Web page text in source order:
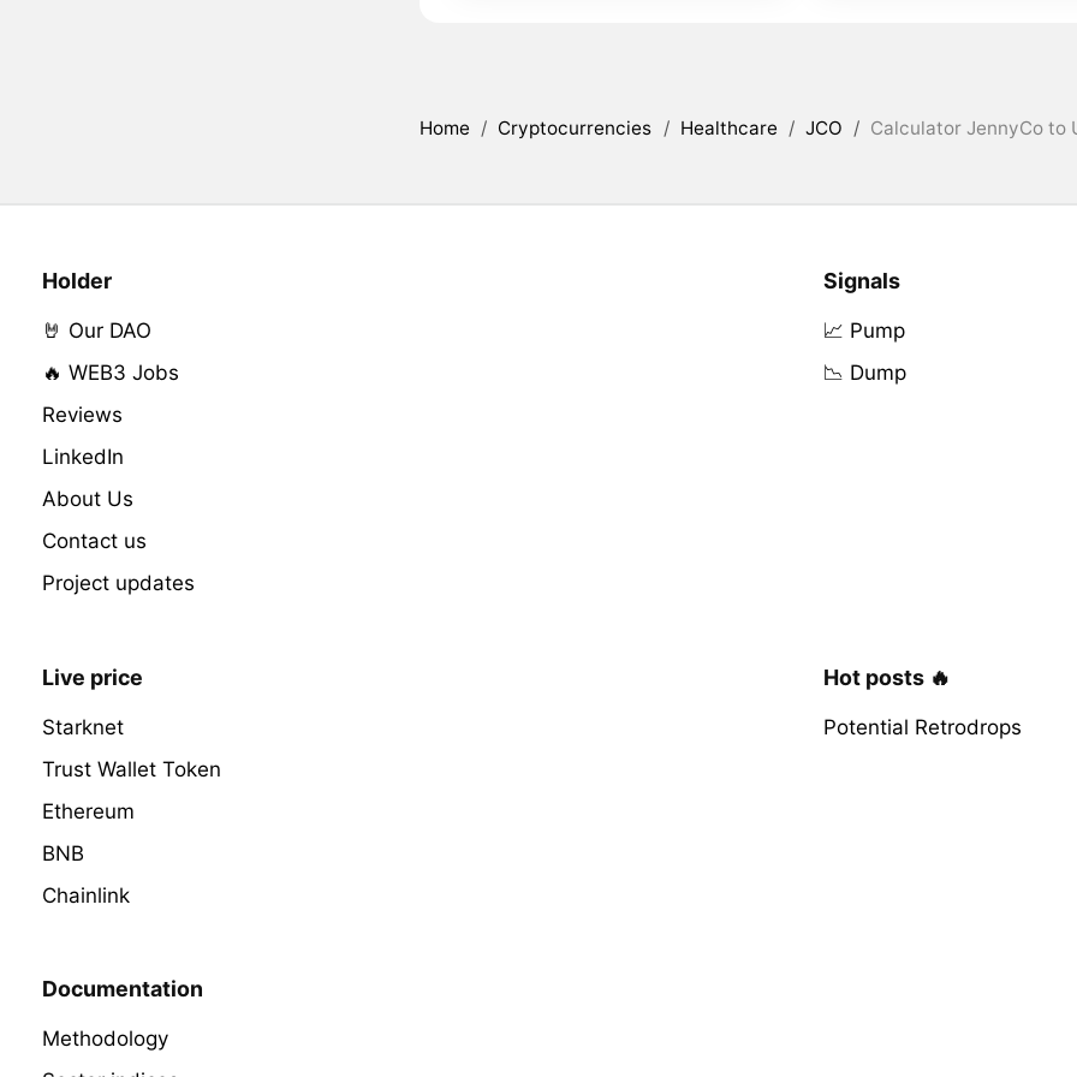
Home / Cryptocurrencies / Healthcare / JCO / Calculator JennyCo to
Holder
🤘 Our DAO
🔥 WEB3 Jobs
Reviews
LinkedIn
About Us
Contact us
Project updates
Signals
📈 Pump
📉 Dump
Live price
Starknet
Trust Wallet Token
Ethereum
BNB
Chainlink
Hot posts 🔥
Potential Retrodrops
Documentation
Methodology